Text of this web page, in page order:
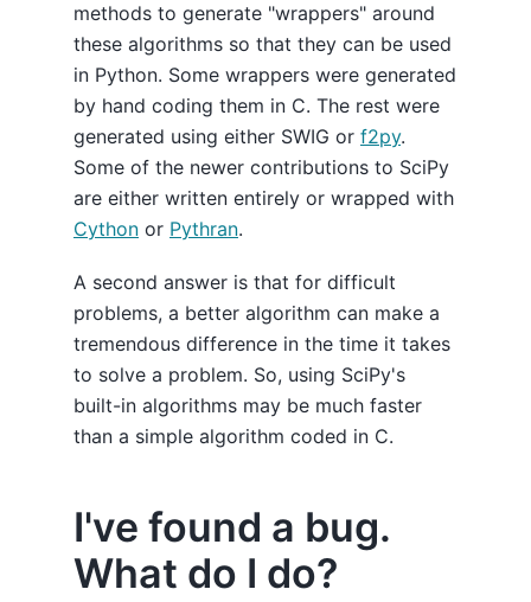
methods to generate "wrappers" around
these algorithms so that they can be used
in Python. Some wrappers were generated
by hand coding them in C. The rest were
generated using either SWIG or f2py.
Some of the newer contributions to SciPy
are either written entirely or wrapped with
Cython or Pythran.
A second answer is that for difficult
problems, a better algorithm can make a
tremendous difference in the time it takes
to solve a problem. So, using SciPy's
built-in algorithms may be much faster
than a simple algorithm coded in C.
I've found a bug.
What do I do?